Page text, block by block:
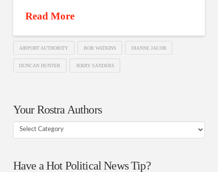
Read More
AIRPORT AUTHORITY BOB WATKINS DIANNE JACOB
DUNCAN HUNTER JERRY SANDERS
Your Rostra Authors
Your
Rostra
Have a Hot Political News Tip?